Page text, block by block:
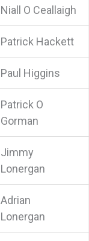
Niall O Ceallaigh
Patrick Hackett
Paul Higgins
Patrick O
Gorman
Jimmy
Lonergan
Adrian
Lonergan